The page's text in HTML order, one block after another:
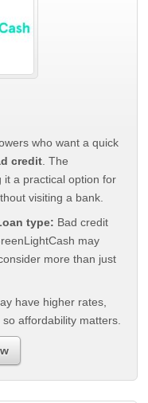
who want a quick
credit . The
it a practical option for
visiting a bank.
type: Bad credit
may
more than just
have higher rates,
affordability matters.